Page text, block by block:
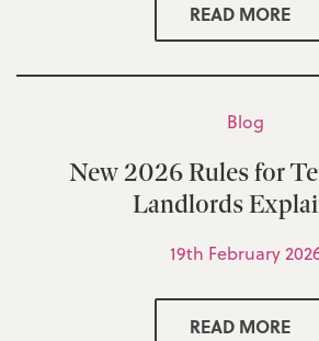
READ MORE
Blog
New 2026 Rules for
Landlords
19th February
READ MORE